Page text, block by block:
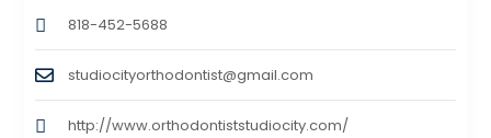
818-452-5688
studiocityorthodontist@gmail.com
http://www.orthodontiststudiocity.com/